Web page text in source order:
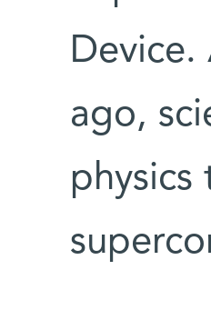
Device.
ago,